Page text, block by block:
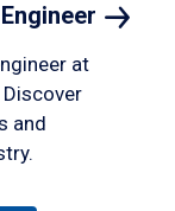
Engineer
at
Discover
and